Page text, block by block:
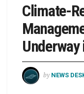
Climate-
by NEWS